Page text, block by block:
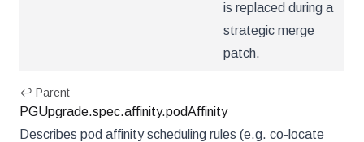
is replaced during a
strategic merge
patch.
↩ Parent
PGUpgrade.spec.affinity.podAffinity
Describes pod affinity scheduling rules (e.g. co-locate